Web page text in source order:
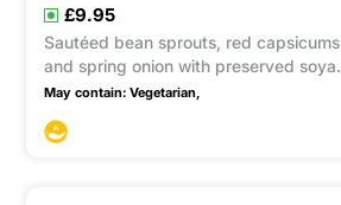
£9.95
Sautéed bean sprouts, red capsicums
and spring onion with preserved soya
beans and soya sauce. This item
May contain: Vegetarian,